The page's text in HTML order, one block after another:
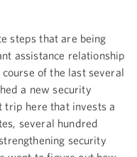
steps that are being
assistance relationship
of the last several
a new security
trip here that invests a
several hundred
security